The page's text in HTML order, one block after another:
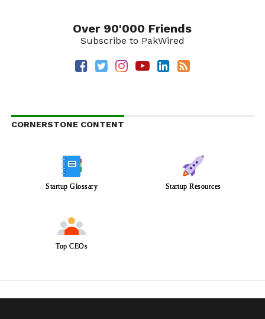
Over 90'000 Friends
Subscribe to PakWired
CORNERSTONE CONTENT
Startup Glossary Startup Resources
Top CEOs